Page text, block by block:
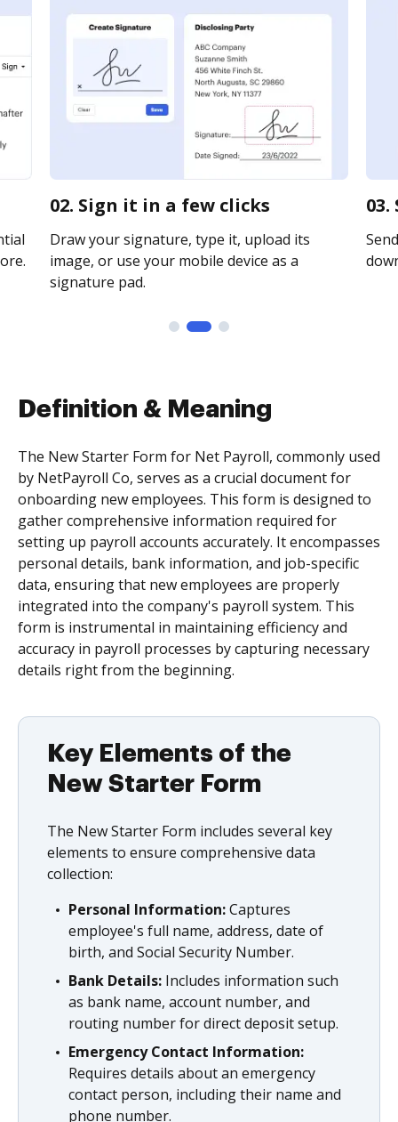
02. Sign it in a few clicks
Draw your signature, type it, upload its
image, or use your mobile device as a
signature pad.
Definition & Meaning
The New Starter Form for Net Payroll, commonly used
by NetPayroll Co, serves as a crucial document for
onboarding new employees. This form is designed to
gather comprehensive information required for
setting up payroll accounts accurately. It encompasses
personal details, bank information, and job-specific
data, ensuring that new employees are properly
integrated into the company's payroll system. This
form is instrumental in maintaining efficiency and
accuracy in payroll processes by capturing necessary
details right from the beginning.
Key Elements of the
New Starter Form
The New Starter Form includes several key
elements to ensure comprehensive data
collection:
Personal Information:Captures
employee's full name, address, date of
birth, and Social Security Number.
Bank Details: Includes information such
as bank name, account number, and
routing number for direct deposit setup.
Emergency Contact Information:
Requires details about an emergency
contact person, including their name and
phone number.